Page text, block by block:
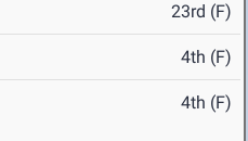
23rd (F)
4th (F)
4th (F)